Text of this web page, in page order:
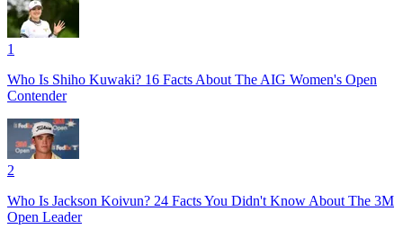
1
Who Is Shiho Kuwaki? 16 Facts About The AIG Women's Open
Contender
2
Who Is Jackson Koivun? 24 Facts You Didn't Know About The 3M
Open Leader